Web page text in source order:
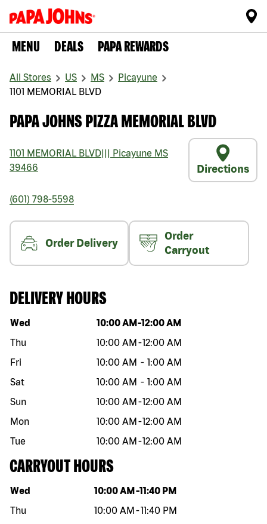
MENU DEALS PAPA REWARDS
All Stores US MS
Picayune
1101 MEMORIAL BLVD
PAPA JOHNS PIZZA MEMORIAL BLVD
1101 MEMORIAL BLVD Picayune MS
39466
Directions
(601) 798-5598
Order Delivery
Order
Carryout
DELIVERY HOURS
Day of the week Hours
Wed 10:00 AM -12:00 AM
Thu
10:00 AM -12:00 AM
Fri
10:00 AM - 1:00 AM
Sat
10:00 AM - 1:00 AM
Sun
10:00 AM -12:00 AM
Mon
10:00 AM -12:00 AM
Tue
10:00 AM -12:00 AM
CARRYOUT HOURS
Day of the week Hours
Wed 10:00 AM -11:40 PM
Thu
10:00 AM -11:40 PM